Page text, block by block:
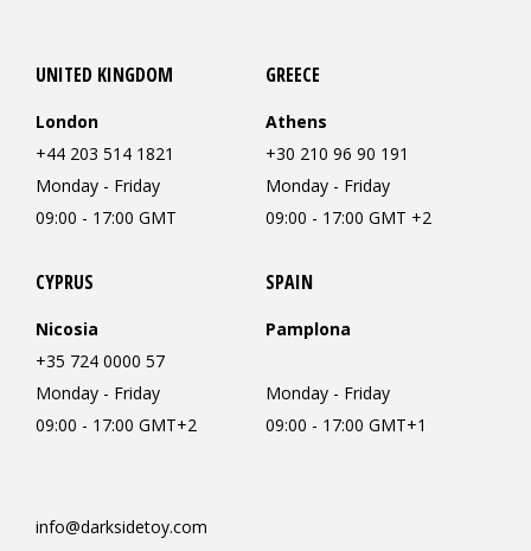
UNITED KINGDOM
London
+44 203 514 1821
Monday - Friday
09:00 - 17:00 GMT
GREECE
Athens
+30 210 96 90 191
Monday - Friday
09:00 - 17:00 GMT +2
CYPRUS
Nicosia
+35 724 0000 57
Monday - Friday
09:00 - 17:00 GMT+2
SPAIN
Pamplona
Monday - Friday
09:00 - 17:00 GMT+1
info@darksidetoy.com